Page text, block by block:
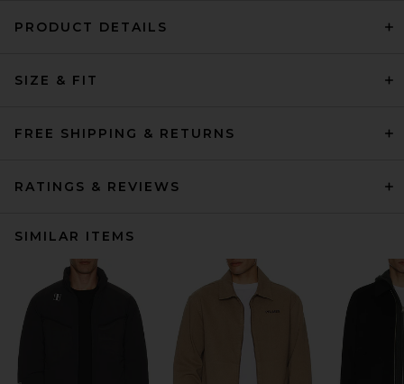
PRODUCT DETAILS
SIZE & FIT
FREE SHIPPING & RETURNS
RATINGS & REVIEWS
SIMILAR ITEMS